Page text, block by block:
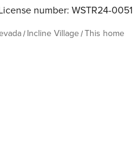
number: WSTR24-0051
Incline Village This home